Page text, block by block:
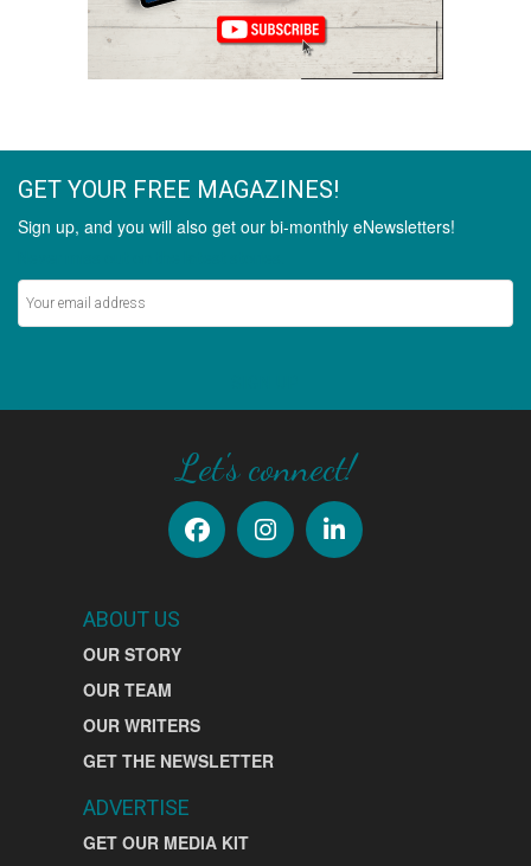
GET YOUR FREE MAGAZINES!
Sign up, and you will also get our bi-monthly eNewsletters!
Let's connect!
ABOUT US
OUR STORY
OUR TEAM
OUR WRITERS
GET THE NEWSLETTER
ADVERTISE
GET OUR MEDIA KIT